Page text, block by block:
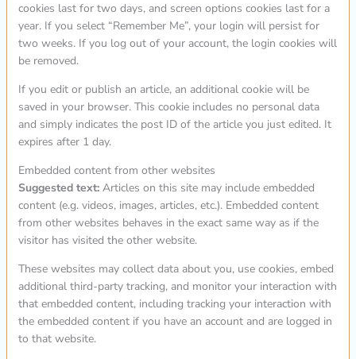
cookies last for two days, and screen options cookies last for a
year. If you select “Remember Me”, your login will persist for
two weeks. If you log out of your account, the login cookies will
be removed.
If you edit or publish an article, an additional cookie will be
saved in your browser. This cookie includes no personal data
and simply indicates the post ID of the article you just edited. It
expires after 1 day.
Embedded content from other websites
Suggested text: Articles on this site may include embedded
content (e.g. videos, images, articles, etc.). Embedded content
from other websites behaves in the exact same way as if the
visitor has visited the other website.
These websites may collect data about you, use cookies, embed
additional third-party tracking, and monitor your interaction with
that embedded content, including tracking your interaction with
the embedded content if you have an account and are logged in
to that website.